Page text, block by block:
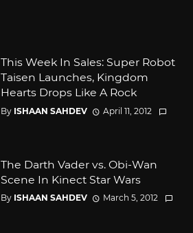
This Week In Sales: Super Robot
Taisen Launches, Kingdom
Hearts Drops Like A Rock
By ISHAAN SAHDEV April 11, 2012
The Darth Vader vs. Obi-Wan
Scene In Kinect Star Wars
By ISHAAN SAHDEV March 5, 2012